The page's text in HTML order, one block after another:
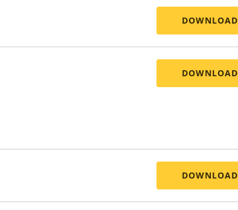
DOWNLOAD
DOWNLOAD
DOWNLOAD